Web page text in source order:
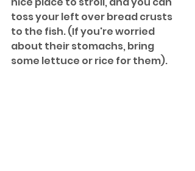
toss your left over bread crusts
to the fish. (If you're worried
about their stomachs, bring
some lettuce or rice for them).